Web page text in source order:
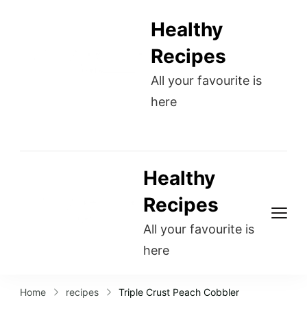
Healthy
Recipes
All your favourite is
here
Healthy
Recipes
All your favourite is
here
Home recipes Triple Crust Peach Cobbler